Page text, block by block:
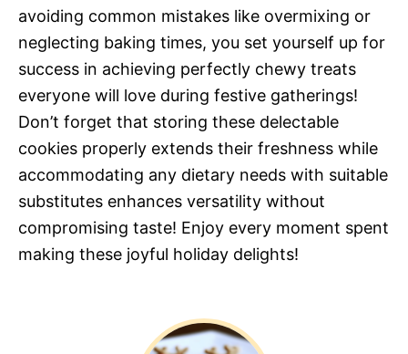
avoiding common mistakes like overmixing or
neglecting baking times, you set yourself up for
success in achieving perfectly chewy treats
everyone will love during festive gatherings!
Don’t forget that storing these delectable
cookies properly extends their freshness while
accommodating any dietary needs with suitable
substitutes enhances versatility without
compromising taste! Enjoy every moment spent
making these joyful holiday delights!